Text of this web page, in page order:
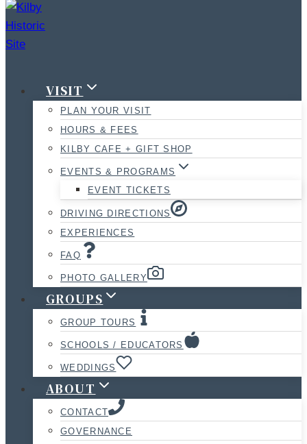
VISIT
PLAN YOUR VISIT
HOURS & FEES
KILBY CAFE + GIFT SHOP
EVENTS & PROGRAMS
EVENT TICKETS
DRIVING DIRECTIONS
EXPERIENCES
FAQ
PHOTO GALLERY
GROUPS
GROUP TOURS
SCHOOLS / EDUCATORS
WEDDINGS
ABOUT
CONTACT
GOVERNANCE